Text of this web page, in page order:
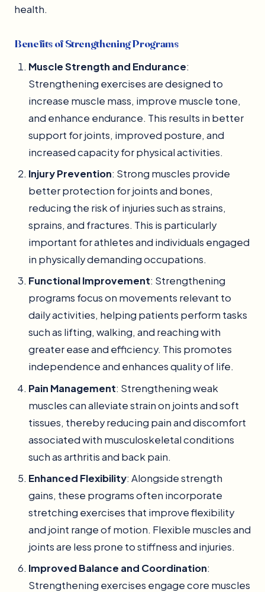
health.
Benefits of Strengthening Programs
Muscle Strength and Endurance:
Strengthening exercises are designed to
increase muscle mass, improve muscle tone,
and enhance endurance. This results in better
support for joints, improved posture, and
increased capacity for physical activities.
Injury Prevention: Strong muscles provide
better protection for joints and bones,
reducing the risk of injuries such as strains,
sprains, and fractures. This is particularly
important for athletes and individuals engaged
in physically demanding occupations.
Functional Improvement: Strengthening
programs focus on movements relevant to
daily activities, helping patients perform tasks
such as lifting, walking, and reaching with
greater ease and efficiency. This promotes
independence and enhances quality of life.
Pain Management: Strengthening weak
muscles can alleviate strain on joints and soft
tissues, thereby reducing pain and discomfort
associated with musculoskeletal conditions
such as arthritis and back pain.
Enhanced Flexibility: Alongside strength
gains, these programs often incorporate
stretching exercises that improve flexibility
and joint range of motion. Flexible muscles and
joints are less prone to stiffness and injuries.
Improved Balance and Coordination:
Strengthening exercises engage core muscles